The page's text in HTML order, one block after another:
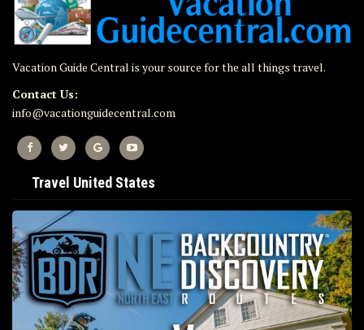
Vacation Guide Central is your source for the all things travel.
Contact Us:
info@vacationguidecentral.com
Travel United States